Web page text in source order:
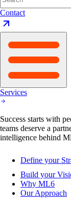
Contact
Services
Success starts with
teams deserve a
intelligence behind
Define your
Build your
Why ML6
Our Approach